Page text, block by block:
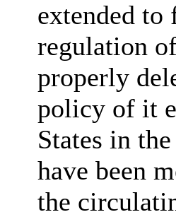
extended
regulation
properly
policy of it
States in
have been
the